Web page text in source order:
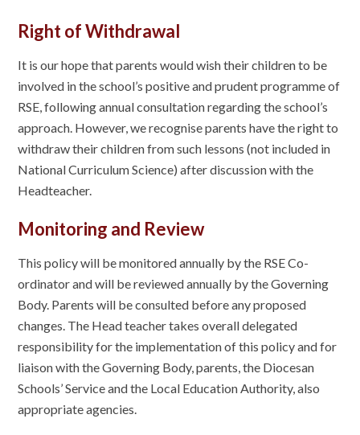
Right of Withdrawal
It is our hope that parents would wish their children to be
involved in the school’s positive and prudent programme of
RSE, following annual consultation regarding the school’s
approach. However, we recognise parents have the right to
withdraw their children from such lessons (not included in
National Curriculum Science) after discussion with the
Headteacher.
Monitoring and Review
This policy will be monitored annually by the RSE Co-
ordinator and will be reviewed annually by the Governing
Body. Parents will be consulted before any proposed
changes. The Head teacher takes overall delegated
responsibility for the implementation of this policy and for
liaison with the Governing Body, parents, the Diocesan
Schools’ Service and the Local Education Authority, also
appropriate agencies.